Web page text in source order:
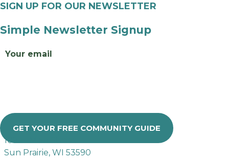
SIGN UP FOR OUR NEWSLETTER
Simple Newsletter Signup
GET YOUR FREE COMMUNITY GUIDE
109 E. Main Street
Sun Prairie, WI 53590